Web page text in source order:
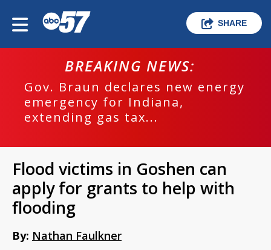
SHARE
BREAKING NEWS:
Gov. Braun declares new energy
emergency for Indiana,
extending gas tax...
Flood victims in Goshen can
apply for grants to help with
flooding
By: Nathan Faulkner